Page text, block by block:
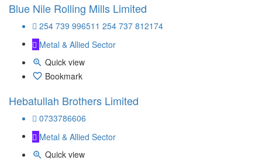
Blue Nile Rolling Mills Limited
254 739 996511 254 737 812174
Metal & Allied Sector
Quick view
Bookmark
Hebatullah Brothers Limited
0733786606
Metal & Allied Sector
Quick view